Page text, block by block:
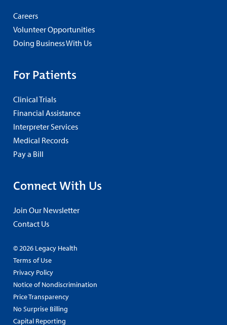
Careers
Volunteer Opportunities
Doing Business With Us
For Patients
Clinical Trials
Financial Assistance
Interpreter Services
Medical Records
Pay a Bill
Connect With Us
Join Our Newsletter
Contact Us
© 2026 Legacy Health
Terms of Use
Privacy Policy
Notice of Nondiscrimination
Price Transparency
No Surprise Billing
Capital Reporting